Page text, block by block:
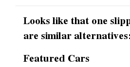
Looks like that one
are similar alternatives:
Featured Cars